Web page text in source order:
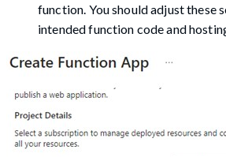
function. You should adjust these
intended function code and